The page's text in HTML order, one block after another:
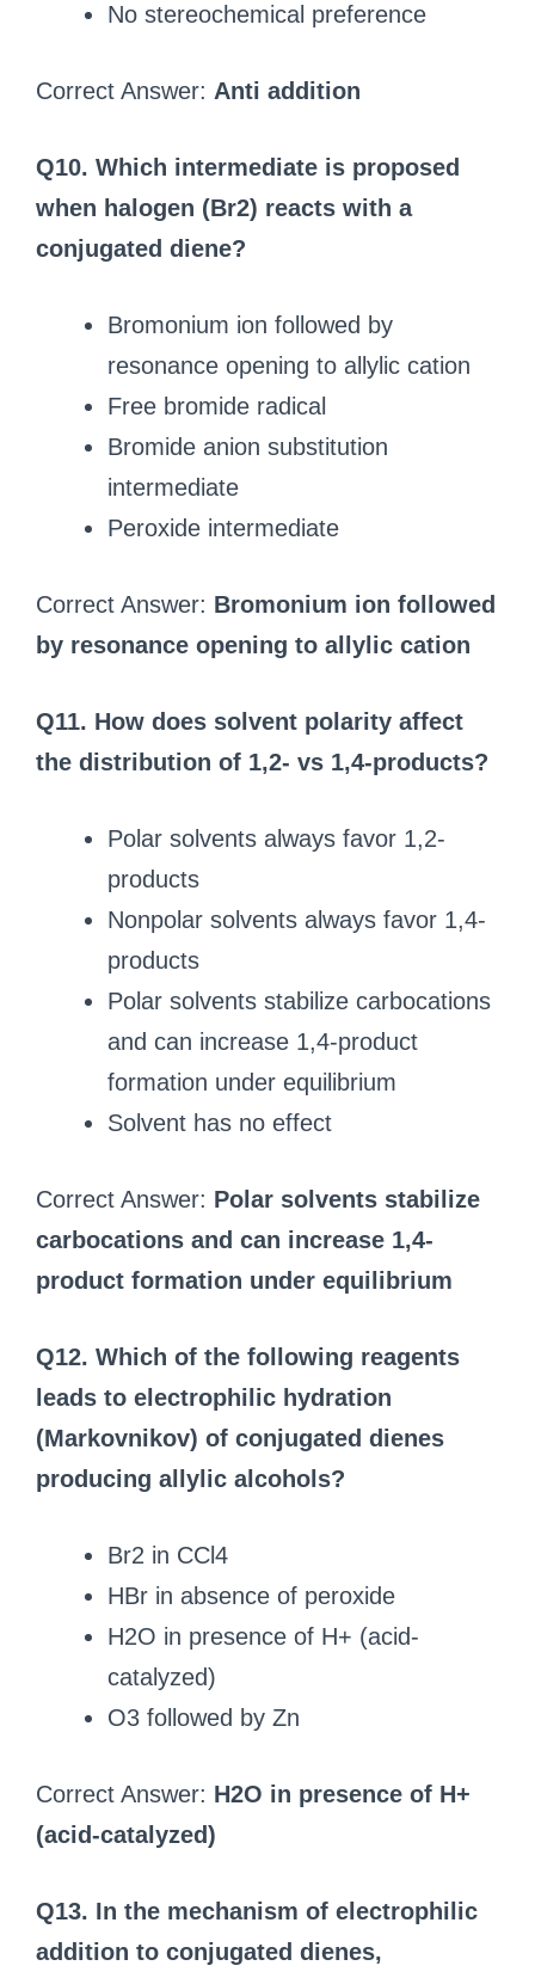
No stereochemical preference
Correct Answer: Anti addition
Q10. Which intermediate is proposed
when halogen (Br2) reacts with a
conjugated diene?
Bromonium ion followed by
resonance opening to allylic cation
Free bromide radical
Bromide anion substitution
intermediate
Peroxide intermediate
Correct Answer: Bromonium ion followed
by resonance opening to allylic cation
Q11. How does solvent polarity affect
the distribution of 1,2- vs 1,4-products?
Polar solvents always favor 1,2-
products
Nonpolar solvents always favor 1,4-
products
Polar solvents stabilize carbocations
and can increase 1,4-product
formation under equilibrium
Solvent has no effect
Correct Answer: Polar solvents stabilize
carbocations and can increase 1,4-
product formation under equilibrium
Q12. Which of the following reagents
leads to electrophilic hydration
(Markovnikov) of conjugated dienes
producing allylic alcohols?
Br2 in CCl4
HBr in absence of peroxide
H2O in presence of H+ (acid-
catalyzed)
O3 followed by Zn
Correct Answer: H2O in presence of H+
(acid-catalyzed)
Q13. In the mechanism of electrophilic
addition to conjugated dienes,